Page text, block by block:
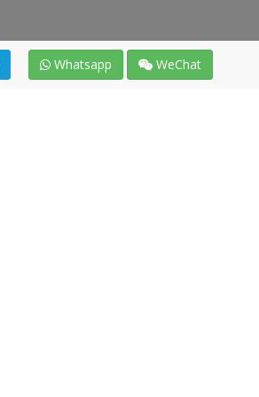
Whatsapp WeChat